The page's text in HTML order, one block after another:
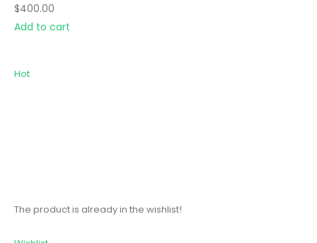
$400.00
Add to cart
Hot
The product is already in the wishlist!